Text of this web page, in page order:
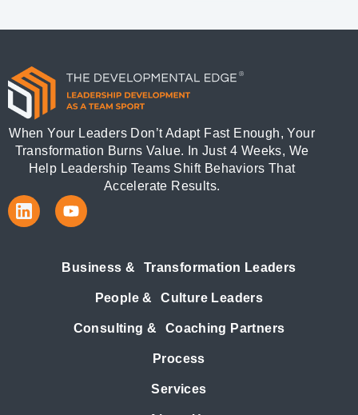
When Your Leaders Don’t Adapt Fast Enough, Your
Transformation Burns Value. In Just 4 Weeks, We
Help Leadership Teams Shift Behaviors That
Accelerate Results.
Business & Transformation Leaders
People & Culture Leaders
Consulting & Coaching Partners
Process
Services